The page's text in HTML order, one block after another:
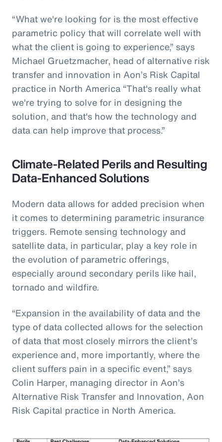
“What we're looking for is the most effective
parametric policy that will correlate well with
what the client is going to experience,” says
Michael Gruetzmacher, head of alternative risk
transfer and innovation in Aon’s Risk Capital
practice in North America “That's really what
we're trying to solve for in designing the
solution, and that's how the technology and
data can help improve that process.”
Climate-Related Perils and Resulting
Data-Enhanced Solutions
Modern data allows for added precision when
it comes to determining parametric insurance
triggers. Remote sensing technology and
satellite data, in particular, play a key role in
the evolution of parametric offerings,
especially around secondary perils like hail,
tornado and wildfire.
“Expansion in the availability of data and the
type of data collected allows for the selection
of data that most closely mirrors the client’s
experience and, more importantly, where the
client suffers pain in a specific event,” says
Colin Harper, managing director in Aon’s
Alternative Risk Transfer and Innovation, Aon
Risk Capital practice in North America.